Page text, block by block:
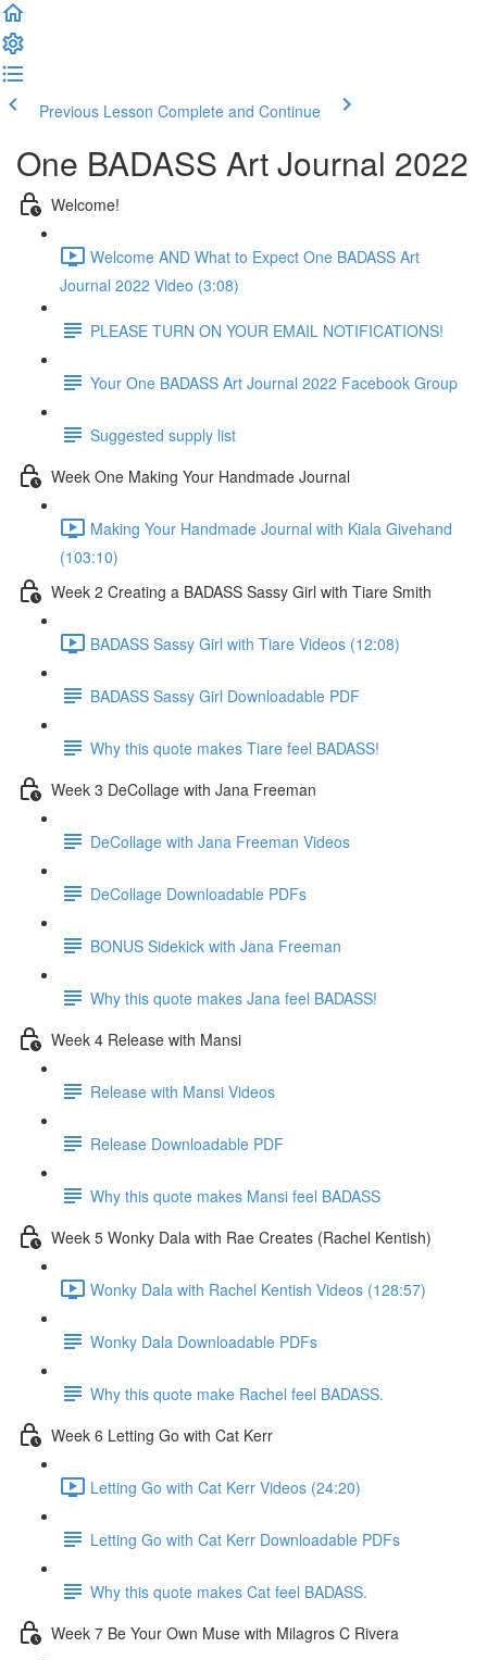
Previous Lesson Complete and Continue
One BADASS Art Journal 2022
Welcome!
Welcome AND What to Expect One BADASS Art
Journal 2022 Video (3:08)
PLEASE TURN ON YOUR EMAIL NOTIFICATIONS!
Your One BADASS Art Journal 2022 Facebook Group
Suggested supply list
Week One Making Your Handmade Journal
Making Your Handmade Journal with Kiala Givehand
(103:10)
Week 2 Creating a BADASS Sassy Girl with Tiare Smith
BADASS Sassy Girl with Tiare Videos (12:08)
BADASS Sassy Girl Downloadable PDF
Why this quote makes Tiare feel BADASS!
Week 3 DeCollage with Jana Freeman
DeCollage with Jana Freeman Videos
DeCollage Downloadable PDFs
BONUS Sidekick with Jana Freeman
Why this quote makes Jana feel BADASS!
Week 4 Release with Mansi
Release with Mansi Videos
Release Downloadable PDF
Why this quote makes Mansi feel BADASS
Week 5 Wonky Dala with Rae Creates (Rachel Kentish)
Wonky Dala with Rachel Kentish Videos (128:57)
Wonky Dala Downloadable PDFs
Why this quote make Rachel feel BADASS.
Week 6 Letting Go with Cat Kerr
Letting Go with Cat Kerr Videos (24:20)
Letting Go with Cat Kerr Downloadable PDFs
Why this quote makes Cat feel BADASS.
Week 7 Be Your Own Muse with Milagros C Rivera